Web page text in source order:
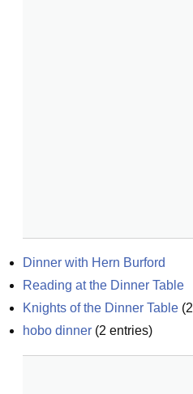
Dinner with Hern Burford
Reading at the Dinner Table
Knights of the Dinner Table (2
hobo dinner (2 entries)